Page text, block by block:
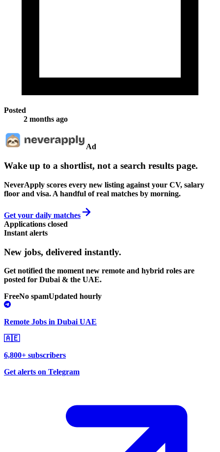
Posted
2 months ago
Ad
Wake up to a shortlist, not a search results page.
NeverApply scores every new listing against your CV, salary
floor and visa. A handful of real matches by morning.
Get your daily matches
Applications closed
Instant alerts
New jobs, delivered instantly.
Get notified the moment new remote and hybrid roles are
posted for Dubai & the UAE.
FreeNo spamUpdated hourly
Remote Jobs in Dubai UAE
🇦🇪
6,800+ subscribers
Get alerts on Telegram